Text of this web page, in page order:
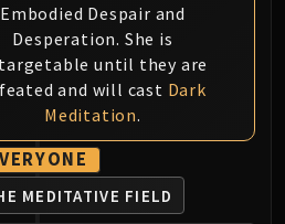
Streamers
Streamers
Websites
Embodied Despair and
Desperation. She is
until they are
and will cast Dark
Meditation.
MEDITATIVE FIELD